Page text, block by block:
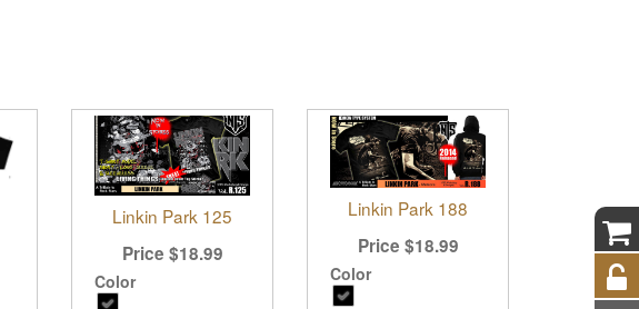
Linkin Park 125
Price $18.99
Color
Linkin Park 188
Price $18.99
Color